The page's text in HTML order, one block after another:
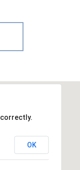
correctly.
OK